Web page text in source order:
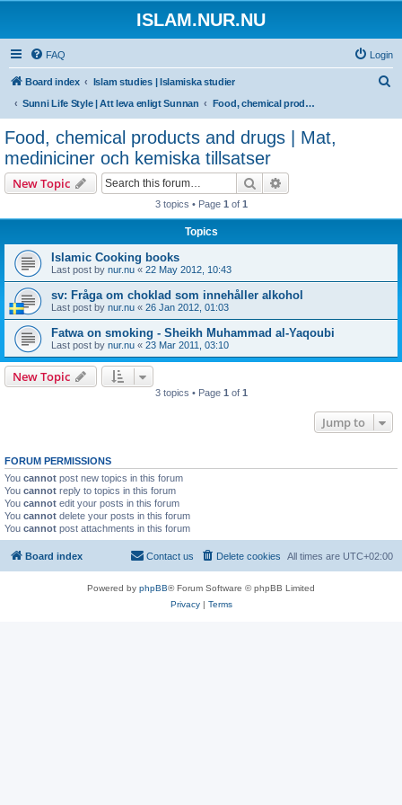
ISLAM.NUR.NU
FAQ Login
Board index
Islam studies | Islamiska studier
Sunni Life Style | Att leva enligt Sunnan
Food, chemical products and drugs | Mat, mediniciner och kemiska tillsatser
Food, chemical products and drugs | Mat,
mediniciner och kemiska tillsatser
New Topic Search
3 topics • Page 1 of 1
Topics
Islamic Cooking books
Last post by nur.nu « 22 May 2012, 10:43
sv: Fråga om choklad som innehåller alkohol
Last post by nur.nu « 26 Jan 2012, 01:03
Fatwa on smoking - Sheikh Muhammad al-Yaqoubi
Last post by nur.nu « 23 Mar 2011, 03:10
New Topic
3 topics • Page 1 of 1
Jump to
FORUM PERMISSIONS
You cannot post new topics in this forum
You cannot reply to topics in this forum
You cannot edit your posts in this forum
You cannot delete your posts in this forum
You cannot post attachments in this forum
Board index All times are UTC+02:00
Delete cookies
Contact us
Powered by phpBB® Forum Software © phpBB Limited
Privacy| Terms